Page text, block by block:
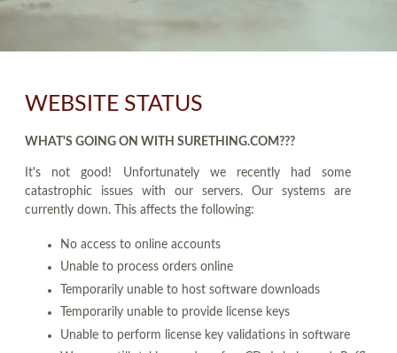
WEBSITE STATUS
WHAT'S GOING ON WITH SURETHING.COM???
It's not good! Unfortunately we recently had some
catastrophic issues with our servers. Our systems are
currently down. This affects the following:
No access to online accounts
Unable to process orders online
Temporarily unable to host software downloads
Temporarily unable to provide license keys
Unable to perform license key validations in software